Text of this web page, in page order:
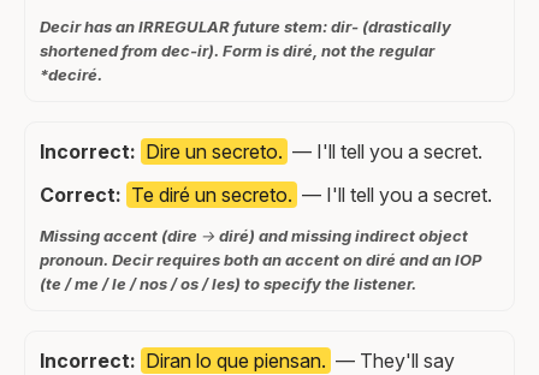
Decir has an IRREGULAR future stem: dir- (drastically
shortened from dec-ir). Form is diré, not the regular
*deciré.
Incorrect: Dire un secreto. — I'll tell you a secret.
Correct: Te diré un secreto. — I'll tell you a secret.
Missing accent (dire → diré) and missing indirect object
pronoun. Decir requires both an accent on diré and an IOP
(te / me / le / nos / os / les) to specify the listener.
Incorrect: Diran lo que piensan. — They'll say